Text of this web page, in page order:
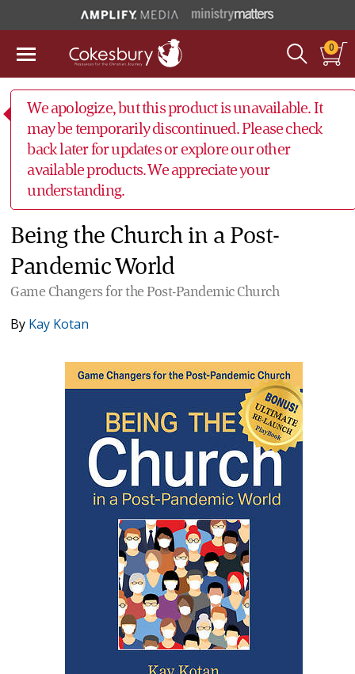
0
We apologize, but this product is unavailable. It
may be temporarily discontinued. Please check
back later for updates or explore our other
available products. We appreciate your
understanding.
Being the Church in a Post-
Pandemic World
Game Changers for the Post-Pandemic Church
By Kay Kotan